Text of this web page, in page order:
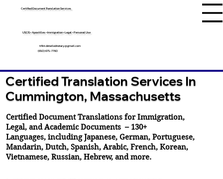
Certified Document Translation Services
USCIS • Apostilles • Immigration • Legal • Personal Use
tifini.detailednotary@gmail.com
(650) 675-7760
Certified Translation Services In
Cummington, Massachusetts
Certified Document Translations for Immigration,
Legal, and Academic Documents – 130+
Languages, includingJapanese,German,Portuguese,
Mandarin,Dutch,Spanish,Arabic,French,Korean,
Vietnamese,Russian,Hebrew, and more.